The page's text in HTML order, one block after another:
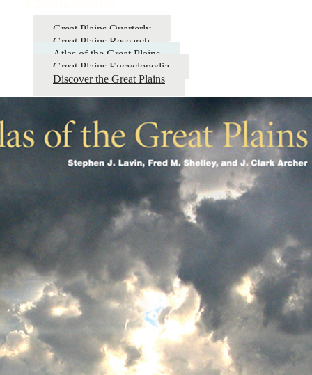
Great Plains Quarterly
Great Plains Research
Atlas of the Great Plains
Great Plains Encyclopedia
Discover the Great Plains